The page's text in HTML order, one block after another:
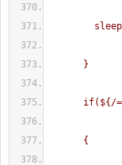
sleep -
}
if(${/==\/
{